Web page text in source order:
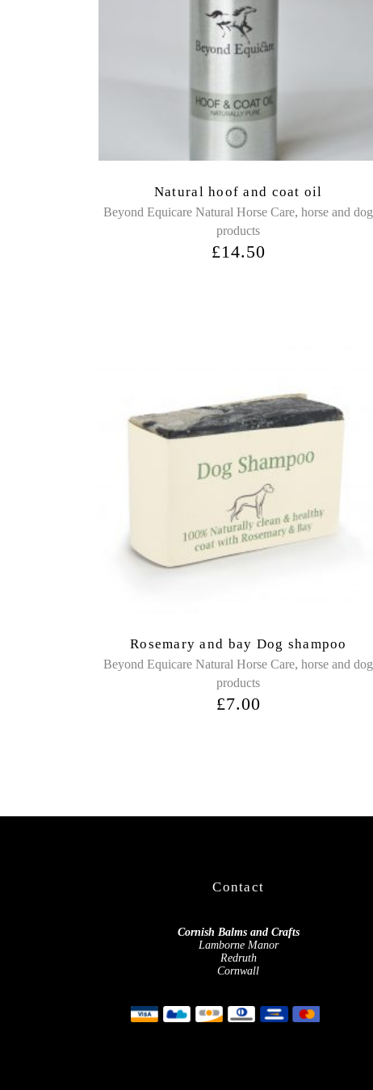
Natural hoof and coat oil
Beyond Equicare Natural Horse Care,horse and dog
products
£14.50
Rosemary and bay Dog shampoo
Beyond Equicare Natural Horse Care,horse and dog
products
£7.00
Contact
Cornish Balms and Crafts
Lamborne Manor
Redruth
Cornwall